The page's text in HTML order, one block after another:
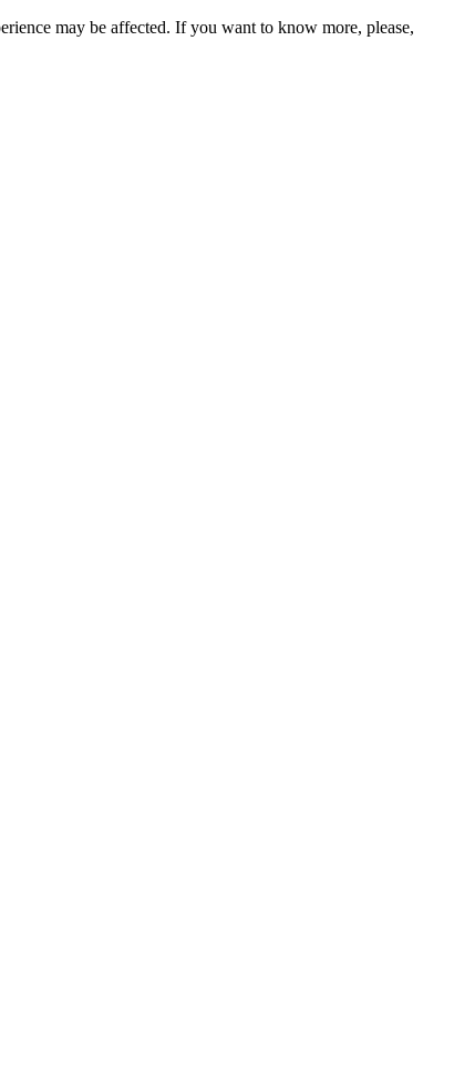
may be affected. If you want to know more, please,